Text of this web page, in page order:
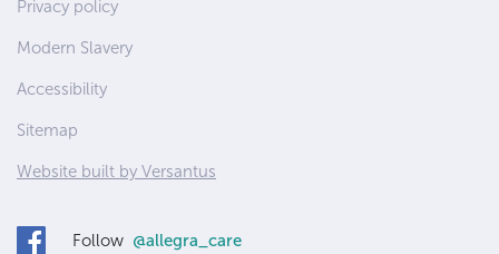
Footer
Privacy policy
Modern Slavery
Accessibility
Sitemap
Website built by Versantus
Follow @allegra_care